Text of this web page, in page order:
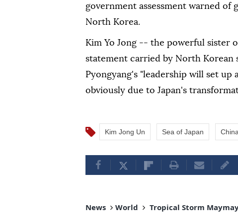
government assessment warned of
North Korea.
Kim Yo Jong -- the powerful sister
statement carried by North Korean
Pyongyang's "leadership will set
obviously due to Japan's
Kim Jong Un Sea of Japan China
News World Tropical Storm